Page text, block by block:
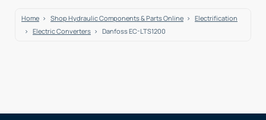
Home Shop Hydraulic Components & Parts Online
Electrification
Electric Converters
Danfoss EC-LTS1200